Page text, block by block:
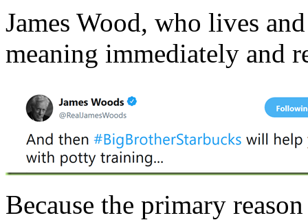
James Wood, who lives
meaning immediately and
Because the primary